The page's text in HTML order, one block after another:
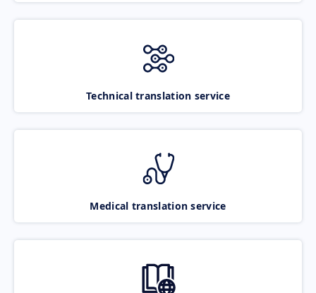
Technical translation service
Medical translation service